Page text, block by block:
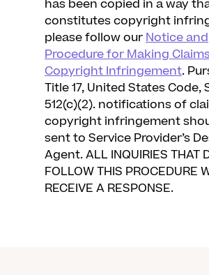
has been copied in a way
constitutes copyright
please follow ourNotice and
Procedure for Making
Copyright Infringement.
Title 17, United States Code,
512(c)(2). notifications of
copyright infringement
sent to Service Provider’s
Agent. ALL INQUIRIES THAT
FOLLOW THIS PROCEDURE
RECEIVE A RESPONSE.